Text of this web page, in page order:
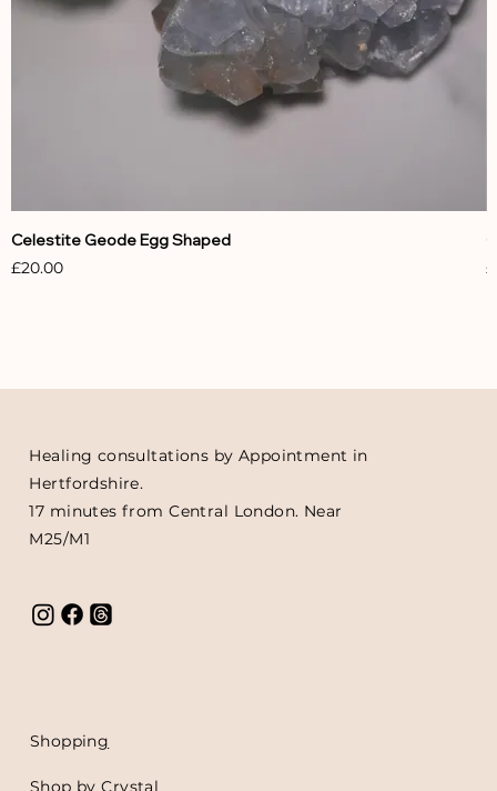
Celestite Geode Egg Shaped
Price
£20.00
Healing consultations by Appointment in
Hertfordshire.
17 minutes from Central London. Near
M25/M1
Shopping
Shop by Crystal